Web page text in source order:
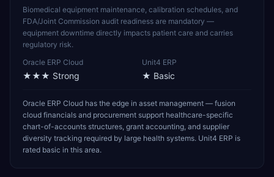
Biomedical equipment maintenance, calibration schedules, and
FDA/Joint Commission audit readiness are mandatory —
equipment downtime directly impacts patient care and carries
regulatory risk.
Oracle ERP Cloud
★★★ Strong
Unit4 ERP
★ Basic
Oracle ERP Cloud has the edge in asset management — fusion
cloud financials and procurement support healthcare-specific
chart-of-accounts structures, grant accounting, and supplier
diversity tracking required by large health systems. Unit4 ERP is
rated basic in this area.